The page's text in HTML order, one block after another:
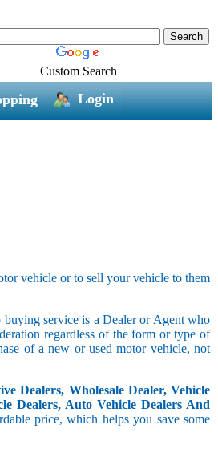
Custom Search
Login
vehicle or to sell your vehicle to them
service is a Dealer or Agent who
regardless of the form or type of
of a new or used motor vehicle, not
Dealers, Wholesale Dealer, Vehicle
Dealers, Auto Vehicle Dealers And
price, which helps you save some